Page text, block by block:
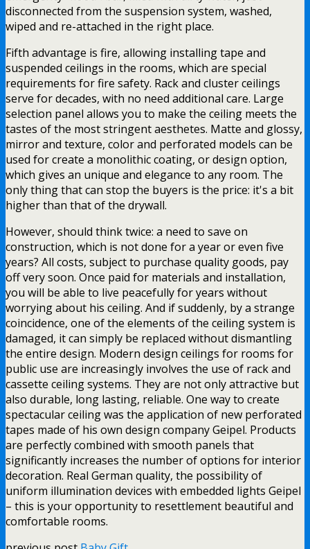
disconnected from the suspension system, washed,
wiped and re-attached in the right place.
Fifth advantage is fire, allowing installing tape and
suspended ceilings in the rooms, which are special
requirements for fire safety. Rack and cluster ceilings
serve for decades, with no need additional care. Large
selection panel allows you to make the ceiling meets the
tastes of the most stringent aesthetes. Matte and glossy,
mirror and texture, color and perforated models can be
used for create a monolithic coating, or design option,
which gives an unique and elegance to any room. The
only thing that can stop the buyers is the price: it's a bit
higher than that of the drywall.
However, should think twice: a need to save on
construction, which is not done for a year or even five
years? All costs, subject to purchase quality goods, pay
off very soon. Once paid for materials and installation,
you will be able to live peacefully for years without
worrying about his ceiling. And if suddenly, by a strange
coincidence, one of the elements of the ceiling system is
damaged, it can simply be replaced without dismantling
the entire design. Modern design ceilings for rooms for
public use are increasingly involves the use of rack and
cassette ceiling systems. They are not only attractive but
also durable, long lasting, reliable. One way to create
spectacular ceiling was the application of new perforated
tapes made of his own design company Geipel. Products
are perfectly combined with smooth panels that
significantly increases the number of options for interior
decoration. Real German quality, the possibility of
uniform illumination devices with embedded lights Geipel
– this is your opportunity to resettlement beautiful and
comfortable rooms.